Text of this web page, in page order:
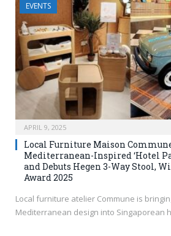
EVENTS
APRIL 9, 2025
Local Furniture Maison
Mediterranean-Inspired ‘Hotel
and Debuts Hegen 3-Way Stool,
Award 2025
Local furniture atelier Commune is
Mediterranean design into Singaporean